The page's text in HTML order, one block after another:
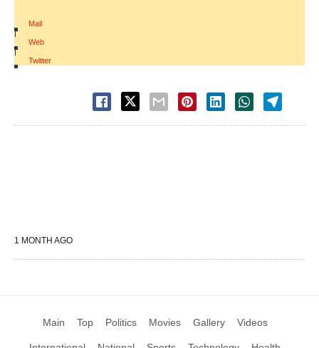
Mail
|
Web
|
Twitter
1 MONTH AGO
Main Top Politics Movies Gallery Videos